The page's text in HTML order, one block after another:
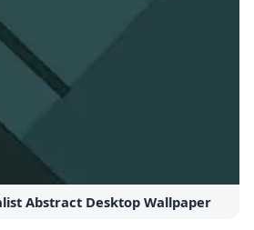
Abstract Desktop Wallpaper